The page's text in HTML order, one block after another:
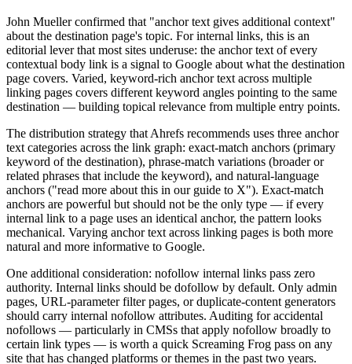
John Mueller confirmed that "anchor text gives additional context"
about the destination page's topic. For internal links, this is an
editorial lever that most sites underuse: the anchor text of every
contextual body link is a signal to Google about what the destination
page covers. Varied, keyword-rich anchor text across multiple
linking pages covers different keyword angles pointing to the same
destination — building topical relevance from multiple entry points.
The distribution strategy that Ahrefs recommends uses three anchor
text categories across the link graph: exact-match anchors (primary
keyword of the destination), phrase-match variations (broader or
related phrases that include the keyword), and natural-language
anchors ("read more about this in our guide to X"). Exact-match
anchors are powerful but should not be the only type — if every
internal link to a page uses an identical anchor, the pattern looks
mechanical. Varying anchor text across linking pages is both more
natural and more informative to Google.
One additional consideration: nofollow internal links pass zero
authority. Internal links should be dofollow by default. Only admin
pages, URL-parameter filter pages, or duplicate-content generators
should carry internal nofollow attributes. Auditing for accidental
nofollows — particularly in CMSs that apply nofollow broadly to
certain link types — is worth a quick Screaming Frog pass on any
site that has changed platforms or themes in the past two years.